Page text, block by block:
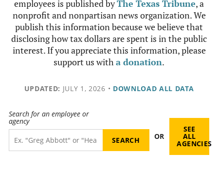
employees is published byThe Texas Tribune, a
nonprofit and nonpartisan news organization. We
publish this information because we believe that
disclosing how tax dollars are spent is in the public
interest. If you appreciate this information, please
support us witha donation.
UPDATED: JULY 1, 2026 • DOWNLOAD ALL DATA
Search for an employee or
agency
OR
SEE
ALL
AGENCIES